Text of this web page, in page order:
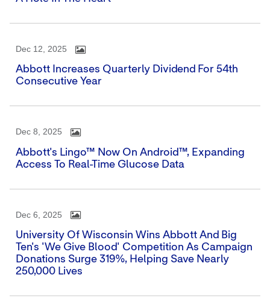
Dec 12, 2025
Abbott Increases Quarterly Dividend For 54th
Consecutive Year
Dec 8, 2025
Abbott's Lingo™ Now On Android™, Expanding
Access To Real-Time Glucose Data
Dec 6, 2025
University Of Wisconsin Wins Abbott And Big
Ten's 'We Give Blood' Competition As Campaign
Donations Surge 319%, Helping Save Nearly
250,000 Lives